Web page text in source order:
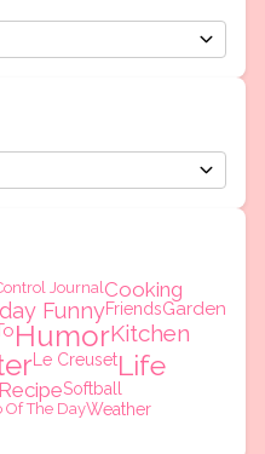
JournalCooking
FunnyFriendsGarden
HumorKitchen
Le CreusetLife
RecipeSoftball
Of The DayWeather